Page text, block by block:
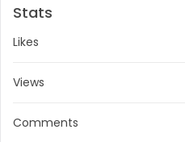
Stats
Likes
Views
Comments